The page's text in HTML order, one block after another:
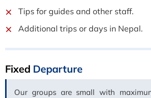
Tips for guides and other staff.
Additional trips or days in Nepal.
Fixed Departure
Our groups are small with